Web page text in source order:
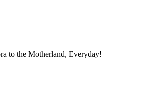
to the Motherland, Everyday!